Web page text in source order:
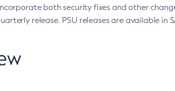
both security fixes and other
release. PSU releases are available in